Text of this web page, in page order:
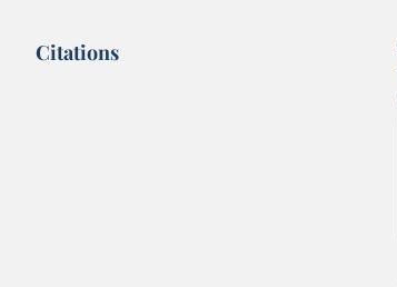
Citations